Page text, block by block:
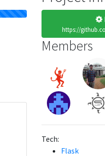
https://
Members
Tech:
Flask